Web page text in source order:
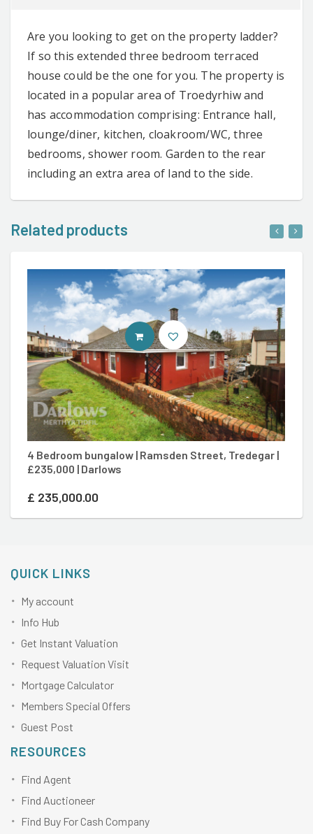
Are you looking to get on the property ladder?
If so this extended three bedroom terraced
house could be the one for you. The property is
located in a popular area of Troedyrhiw and
has accommodation comprising: Entrance hall,
lounge/diner, kitchen, cloakroom/WC, three
bedrooms, shower room. Garden to the rear
including an extra area of land to the side.
Related products
4 Bedroom bungalow | Ramsden Street, Tredegar |
£235,000 | Darlows
£ 235,000.00
CONTACT AGENT
QUICK LINKS
My account
Info Hub
Get Instant Valuation
Request Valuation Visit
Mortgage Calculator
Members Special Offers
Guest Post
RESOURCES
Find Agent
Find Auctioneer
Find Buy For Cash Company